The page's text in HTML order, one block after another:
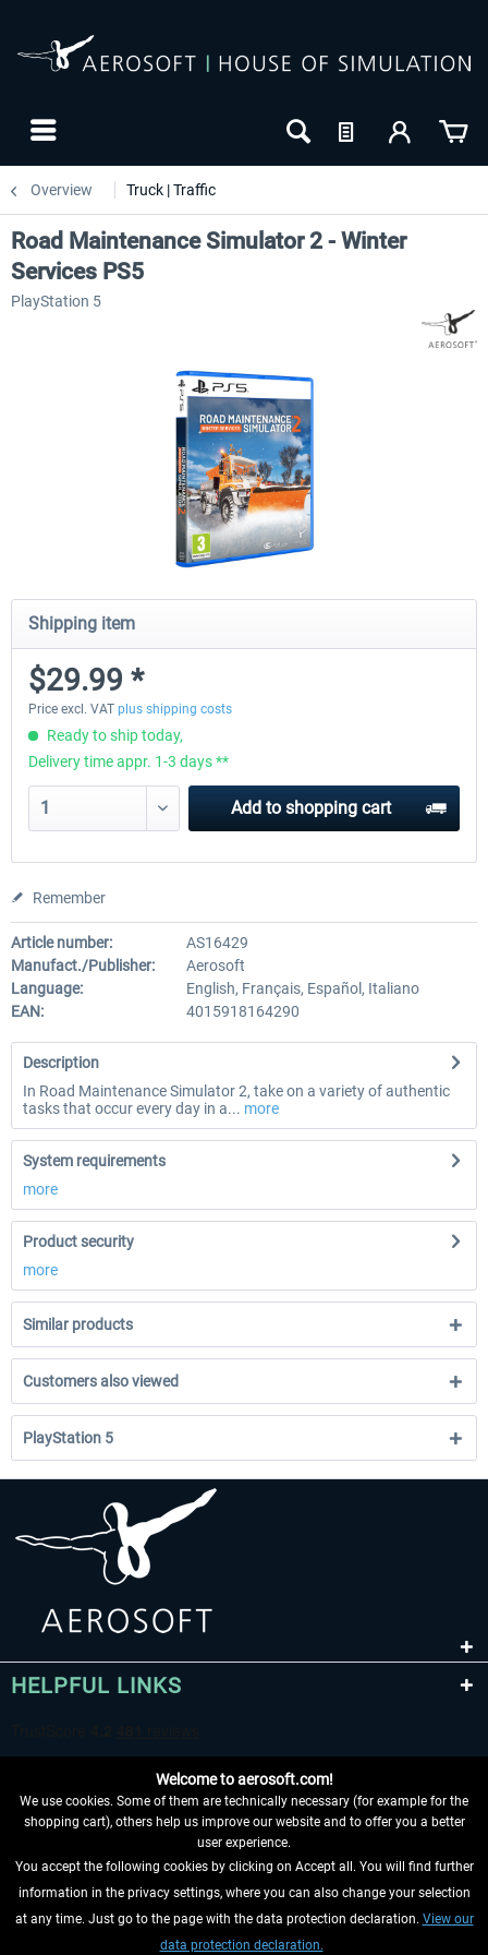
Overview Truck | Traffic
Road Maintenance Simulator 2 - Winter
Services PS5
PlayStation 5
Shipping item
$29.99 *
Price excl. VAT plus shipping costs
Ready to ship today,
Delivery time appr. 1-3 days **
Add to shopping cart
Remember
Article number:
AS16429
Manufact./Publisher:
Aerosoft
Language:
English, Français, Español, Italiano
EAN:
4015918164290
Description
In Road Maintenance Simulator 2, take on a variety of authentic
tasks that occur every day in a... more
System requirements
more
Product security
more
Similar products
Customers also viewed
PlayStation 5
HELPFUL LINKS
WITHDRAW FROM CONTRACT HERE
INFORMATION
Welcome to aerosoft.com!
We use cookies. Some of them are technically necessary (for example for the
shopping cart), others help us improve our website and to offer you a better
user experience.
You accept the following cookies by clicking on Accept all. You will find further
information in the privacy settings, where you can also change your selection
at any time. Just go to the page with the data protection declaration. View our
data protection declaration.